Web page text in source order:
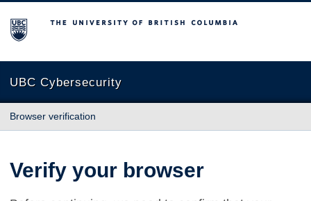
The University of British Columbia
UBC Cybersecurity
Browser verification
Verify your browser